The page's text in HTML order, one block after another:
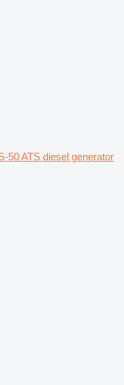
50 ATS diesel generator